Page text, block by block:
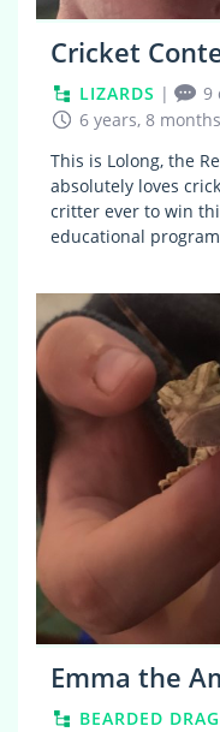
Cricket
LIZARDS | 9
6 years, 8
This is Lolong, the
absolutely loves
critter ever to win
educational
Emma the
BEARDED